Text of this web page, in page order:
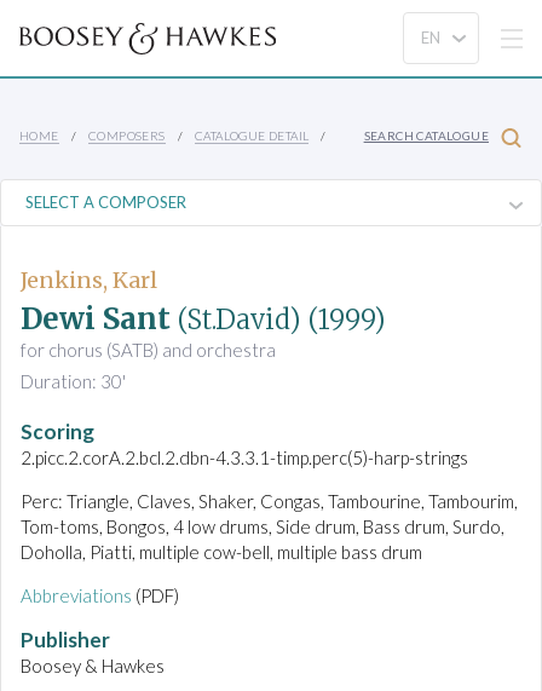
HOME COMPOSERS CATALOGUE DETAIL SEARCH CATALOGUE
Jenkins, Karl
Dewi Sant (St.David) (1999)
for chorus (SATB) and orchestra
Duration: 30'
Scoring
2.picc.2.corA.2.bcl.2.dbn-4.3.3.1-timp.perc(5)-harp-strings
Perc: Triangle, Claves, Shaker, Congas, Tambourine, Tambourim,
Tom-toms, Bongos, 4 low drums, Side drum, Bass drum, Surdo,
Doholla, Piatti, multiple cow-bell, multiple bass drum
Abbreviations (PDF)
Publisher
Boosey & Hawkes